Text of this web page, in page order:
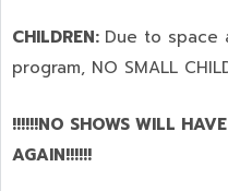
CHILDREN: Due to space
program, NO SMALL
!!!!!!NO SHOWS WILL
AGAIN!!!!!!